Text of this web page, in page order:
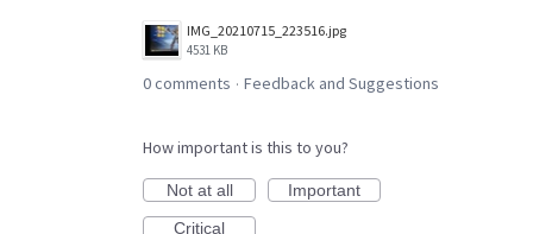
IMG_20210715_223516.jpg
4531 KB
0 comments · Feedback and Suggestions
How important is this to you?
Not at all
Important
Critical